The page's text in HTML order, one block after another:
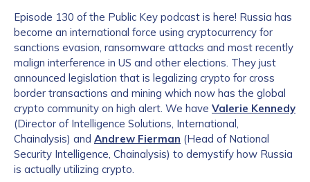
Episode 130 of the Public Key podcast is here! Russia has
become an international force using cryptocurrency for
sanctions evasion, ransomware attacks and most recently
malign interference in US and other elections. They just
announced legislation that is legalizing crypto for cross
border transactions and mining which now has the global
crypto community on high alert. We have Valerie Kennedy
(Director of Intelligence Solutions, International,
Chainalysis) and Andrew Fierman (Head of National
Security Intelligence, Chainalysis) to demystify how Russia
is actually utilizing crypto.